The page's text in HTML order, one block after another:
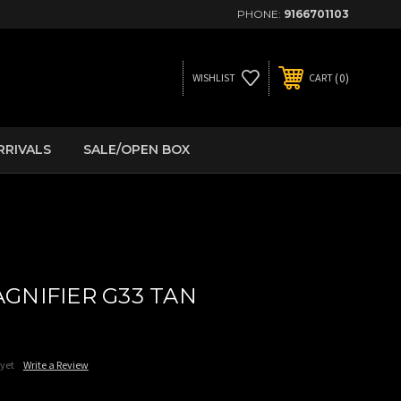
PHONE: 9166701103
WISHLIST CART 0
SALE/OPEN BOX
G33 TAN
Write a Review